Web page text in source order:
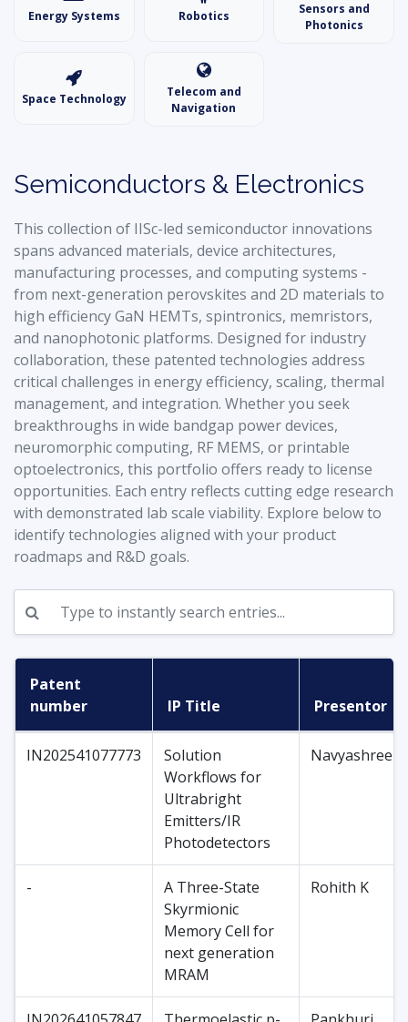
Energy Systems Robotics
Sensors and
Photonics
Space Technology
Telecom and
Navigation
Semiconductors & Electronics
This collection of IISc-led semiconductor innovations
spans advanced materials, device architectures,
manufacturing processes, and computing systems -
from next-generation perovskites and 2D materials to
high efficiency GaN HEMTs, spintronics, memristors,
and nanophotonic platforms. Designed for industry
collaboration, these patented technologies address
critical challenges in energy efficiency, scaling, thermal
management, and integration. Whether you seek
breakthroughs in wide bandgap power devices,
neuromorphic computing, RF MEMS, or printable
optoelectronics, this portfolio offers ready to license
opportunities. Each entry reflects cutting edge research
with demonstrated lab scale viability. Explore below to
identify technologies aligned with your product
roadmaps and R&D goals.
Patent
number
IP Title Presentor
IN202541077773
Solution
Workflows for
Ultrabright
Emitters/IR
Photodetectors
Navyashree
-
A Three-State
Skyrmionic
Memory Cell for
next generation
MRAM
Rohith K